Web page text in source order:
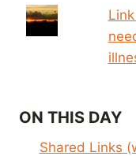
ON THIS DAY
Shared Links